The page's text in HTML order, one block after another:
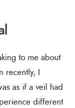
to me about
recently, I
as if a veil had
different